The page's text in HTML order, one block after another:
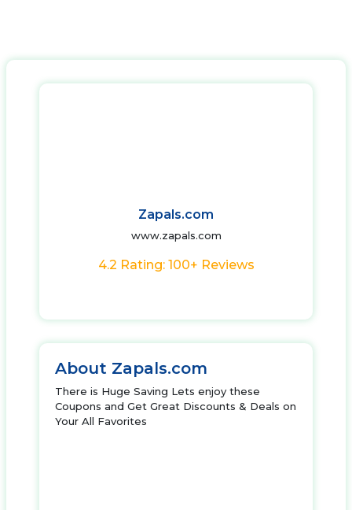
Zapals.com
www.zapals.com
4.2 Rating: 100+ Reviews
About Zapals.com
There is Huge Saving Lets enjoy these
Coupons and Get Great Discounts & Deals on
Your All Favorites